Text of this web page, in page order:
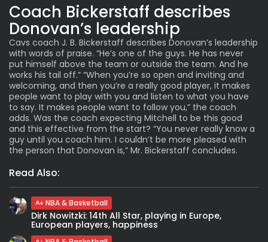
Coach Bickerstaff describes
Donovan’s leadership
Cavs coach J. B. Bickerstaff describes Donovan’s leadership
with words of praise. “He’s one of the guys. He has never
put himself above the team or outside the team. And he
works his tail off.” “When you’re so open and inviting and
welcoming, and then you’re a really good player, it makes
people want to play with you and listen to what you have
to say. It makes people want to follow you,” the coach
adds. Was the coach expecting Mitchell to be this good
and this effective from the start? “You never really know a
guy until you coach him. I couldn’t be more pleased with
the person that Donovan is,” Mr. Bickerstaff concludes.
Read Also:
NBA & Basketball
Dirk Nowitzki: 14th All Star, playing in Europe,
European players, happiness